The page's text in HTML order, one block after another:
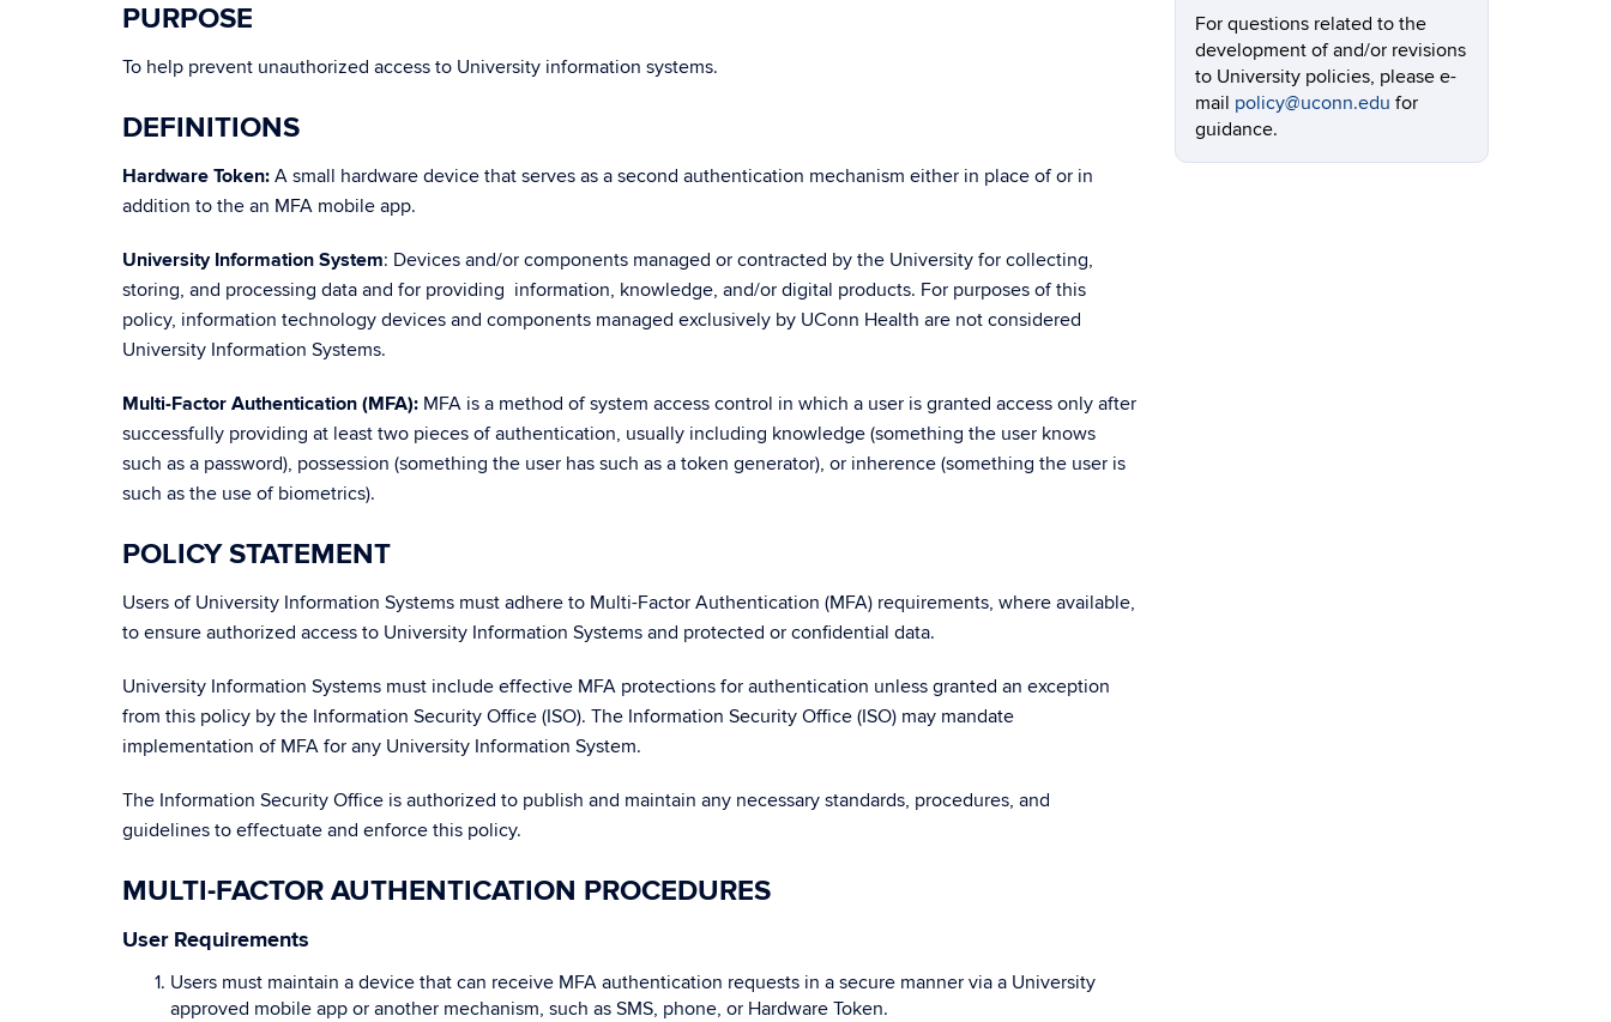
PURPOSE
To help prevent unauthorized access to University information systems.
DEFINITIONS
Hardware Token: A small hardware device that serves as a second authentication mechanism either in place of or in
addition to the an MFA mobile app.
University Information System: Devices and/or components managed or contracted by the University for collecting,
storing, and processing data and for providing information, knowledge, and/or digital products. For purposes of this
policy, information technology devices and components managed exclusively by UConn Health are not considered
University Information Systems.
Multi-Factor Authentication (MFA): MFA is a method of system access control in which a user is granted access only after
successfully providing at least two pieces of authentication, usually including knowledge (something the user knows
such as a password), possession (something the user has such as a token generator), or inherence (something the user is
such as the use of biometrics).
POLICY STATEMENT
Users of University Information Systems must adhere to Multi-Factor Authentication (MFA) requirements, where available,
to ensure authorized access to University Information Systems and protected or confidential data.
University Information Systems must include effective MFA protections for authentication unless granted an exception
from this policy by the Information Security Office (ISO). The Information Security Office (ISO) may mandate
implementation of MFA for any University Information System.
The Information Security Office is authorized to publish and maintain any necessary standards, procedures, and
guidelines to effectuate and enforce this policy.
MULTI-FACTOR AUTHENTICATION PROCEDURES
User Requirements
Users must maintain a device that can receive MFA authentication requests in a secure manner via a University
approved mobile app or another mechanism, such as SMS, phone, or Hardware Token.
For questions related to the
development of and/or revisions
to University policies, please e-
mail policy@uconn.edu for
guidance.